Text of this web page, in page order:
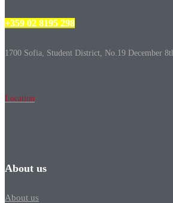
+359 02 8195 298
1700 Sofia, Student District, No.19 December
Location
About us
About us